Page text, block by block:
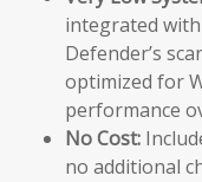
integrated
Defender’s
optimized for
performance
No Cost:
no additional